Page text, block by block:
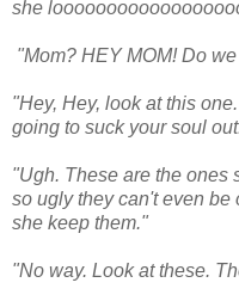
she
"Mom? HEY MOM! Do
"Hey, Hey, look at this
going to suck your soul
"Ugh. These are the ones
so ugly they can't even
she keep them."
"No way. Look at these.